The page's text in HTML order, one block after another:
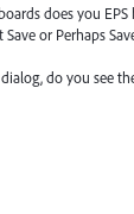
does you EPS
or Perhaps
do you see